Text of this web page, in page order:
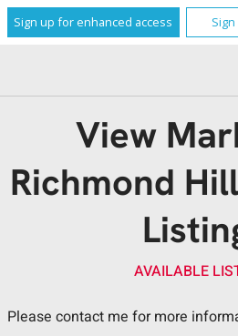
Sign up for enhanced access Sign
View
Richmond
AVAILABLE
Please contact me for more